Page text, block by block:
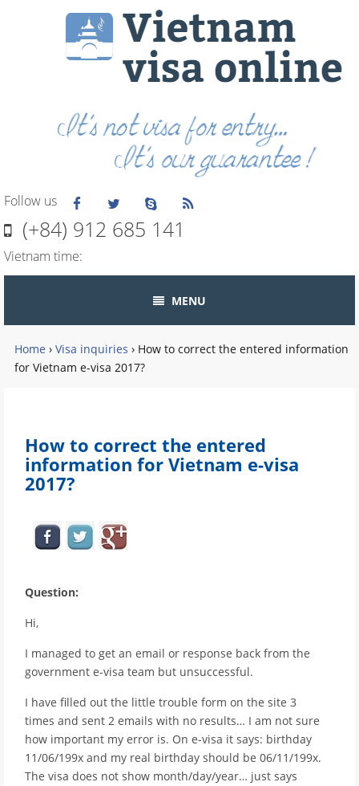
Follow us
(+84) 912 685 141
Vietnam time:
MENU
Home › Visa inquiries › How to correct the entered information
for Vietnam e-visa 2017?
How to correct the entered
information for Vietnam e-visa
2017?
Question:
Hi,
I managed to get an email or response back from the
government e-visa team but unsuccessful.
I have filled out the little trouble form on the site 3
times and sent 2 emails with no results… I am not sure
how important my error is. On e-visa it says: birthday
11/06/199x and my real birthday should be 06/11/199x.
The visa does not show month/day/year… just says